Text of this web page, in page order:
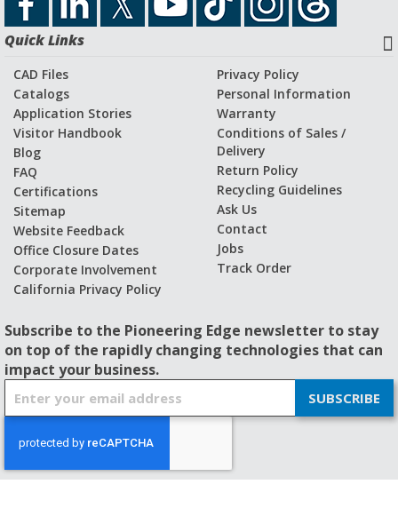
Quick Links
CAD Files
Catalogs
Application Stories
Visitor Handbook
Blog
FAQ
Certifications
Sitemap
Website Feedback
Office Closure Dates
Corporate Involvement
California Privacy Policy
Privacy Policy
Personal Information
Warranty
Conditions of Sales /
Delivery
Return Policy
Recycling Guidelines
Ask Us
Contact
Jobs
Track Order
Subscribe to the Pioneering Edge newsletter to stay
on top of the rapidly changing technologies that can
impact your business.
U
p
SUBSCRIBE